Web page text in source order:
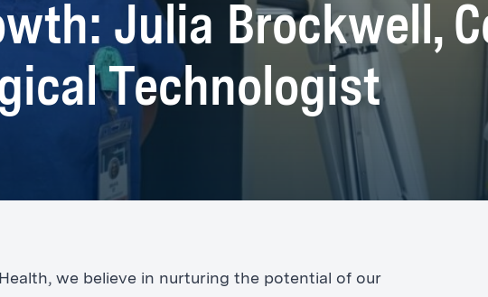
Julia Brockwell,
Technologist
we believe in nurturing the potential of our